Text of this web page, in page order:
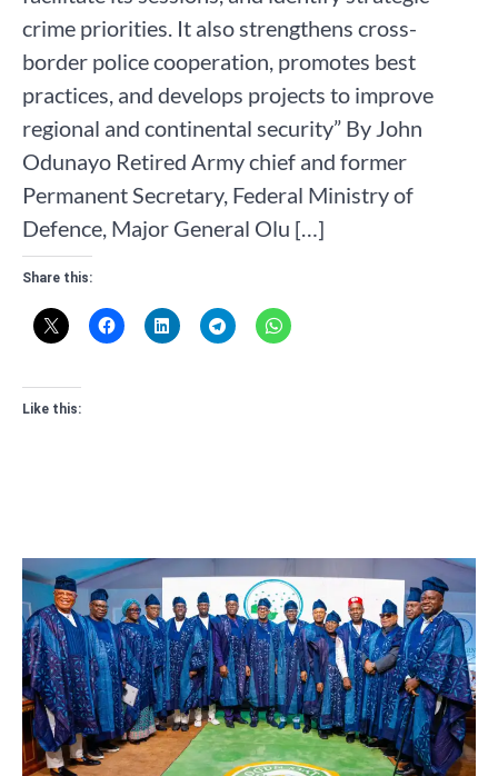
crime priorities. It also strengthens cross-
border police cooperation, promotes best
practices, and develops projects to improve
regional and continental security” By John
Odunayo Retired Army chief and former
Permanent Secretary, Federal Ministry of
Defence, Major General Olu […]
Share this:
Like this: